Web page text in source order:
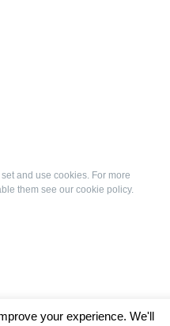
and use cookies. For more
them see our cookie policy.
your experience. We'll